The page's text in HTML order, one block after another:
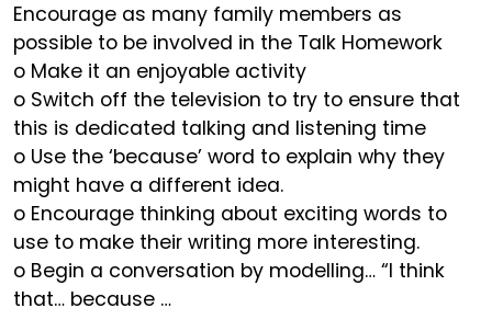
Encourage as many family members as
possible to be involved in the Talk Homework
o Make it an enjoyable activity
o Switch off the television to try to ensure that
this is dedicated talking and listening time
o Use the ‘because’ word to explain why they
might have a different idea.
o Encourage thinking about exciting words to
use to make their writing more interesting.
o Begin a conversation by modelling… “I think
that… because …